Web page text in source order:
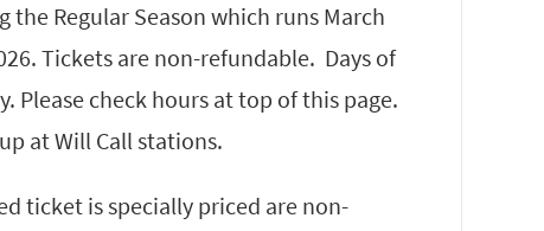
the Regular Season which runs March
Tickets are non-refundable. Days of
Please check hours at top of this page.
at Will Call stations.
ticket is specially priced are non-